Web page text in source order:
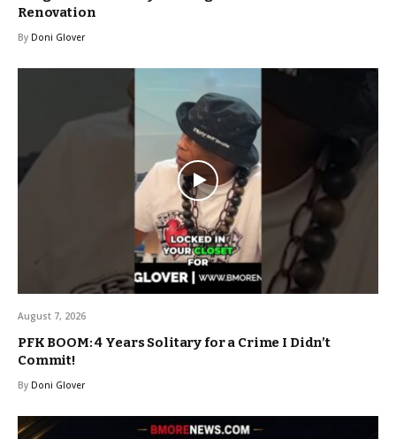
Renovation
By Doni Glover
August 7, 2026
PFK BOOM: 4 Years Solitary for a Crime I Didn’t
Commit!
By Doni Glover